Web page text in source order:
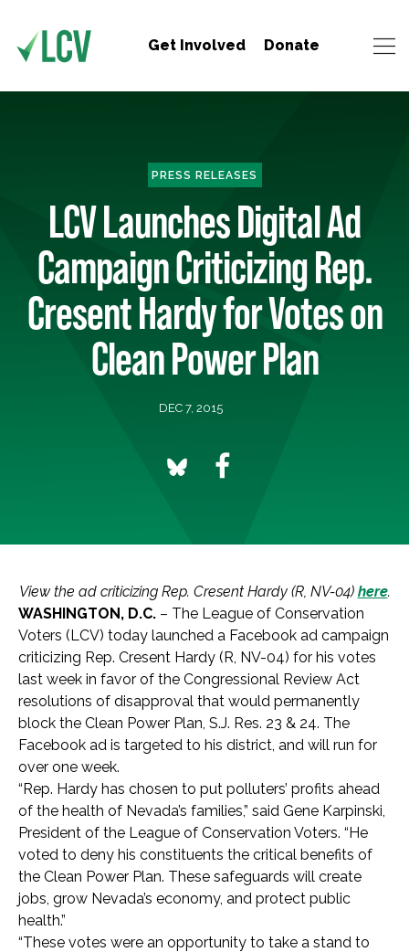
Get Involved Donate
PRESS RELEASES
LCV Launches Digital Ad
Campaign Criticizing Rep.
Cresent Hardy for Votes on
Clean Power Plan
DEC 7, 2015
View the ad criticizing Rep. Cresent Hardy (R, NV-04) here.
WASHINGTON, D.C. – The League of Conservation
Voters (LCV) today launched a Facebook ad campaign
criticizing Rep. Cresent Hardy (R, NV-04) for his votes
last week in favor of the Congressional Review Act
resolutions of disapproval that would permanently
block the Clean Power Plan, S.J. Res. 23 & 24. The
Facebook ad is targeted to his district, and will run for
over one week.
“Rep. Hardy has chosen to put polluters’ profits ahead
of the health of Nevada’s families,” said Gene Karpinski,
President of the League of Conservation Voters. “He
voted to deny his constituents the critical benefits of
the Clean Power Plan. These safeguards will create
jobs, grow Nevada’s economy, and protect public
health.”
“These votes were an opportunity to take a stand to